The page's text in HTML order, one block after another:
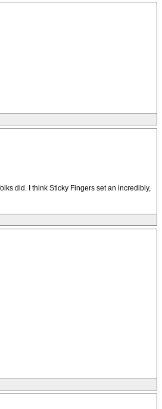
did. I think Sticky Fingers set an incredibly,